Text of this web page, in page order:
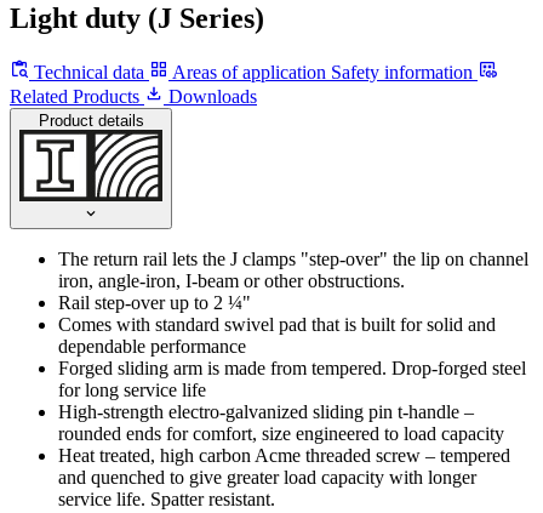
Light duty (J Series)
Technical data Areas of application Safety information
Related Products
Downloads
Product details
The return rail lets the J clamps "step-over" the lip on channel
iron, angle-iron, I-beam or other obstructions.
Rail step-over up to 2 ¼"
Comes with standard swivel pad that is built for solid and
dependable performance
Forged sliding arm is made from tempered. Drop-forged steel
for long service life
High-strength electro-galvanized sliding pin t-handle –
rounded ends for comfort, size engineered to load capacity
Heat treated, high carbon Acme threaded screw – tempered
and quenched to give greater load capacity with longer
service life. Spatter resistant.